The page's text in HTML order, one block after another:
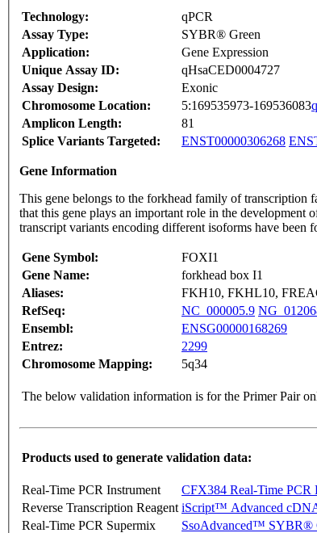
Technology:
qPCR
Assay Type:
SYBR® Green
Application:
Gene Expression
Unique Assay ID:
qHsaCED0004727
Assay Design:
Exonic
Chromosome Location:
5:169535973-169536083
Amplicon Length:
81
Splice Variants Targeted:
ENST00000306268
Gene Information
This gene belongs to the forkhead family of transcription
that this gene plays an important role in the development
transcript variants encoding different isoforms have
Gene Symbol:
FOXI1
Gene Name:
forkhead box I1
Aliases:
FKH10, FKHL10,
RefSeq:
NC_000005.9
Ensembl:
ENSG00000168269
Entrez:
2299
Chromosome Mapping:
5q34
The below validation information is for the Primer Pair
Products used to generate validation data:
Real-Time PCR Instrument
CFX384 Real-Time PCR
Reverse Transcription Reagent iScript™ Advanced
Real-Time PCR Supermix
SsoAdvanced™ SYBR®